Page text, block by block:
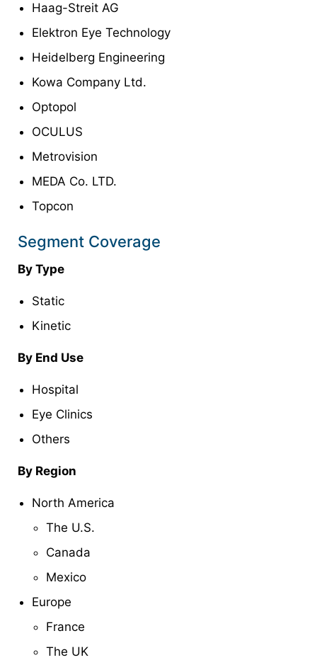
Haag-Streit AG
Elektron Eye Technology
Heidelberg Engineering
Kowa Company Ltd.
Optopol
OCULUS
Metrovision
MEDA Co. LTD.
Topcon
Segment Coverage
By Type
Static
Kinetic
By End Use
Hospital
Eye Clinics
Others
By Region
North America
The U.S.
Canada
Mexico
Europe
France
The UK